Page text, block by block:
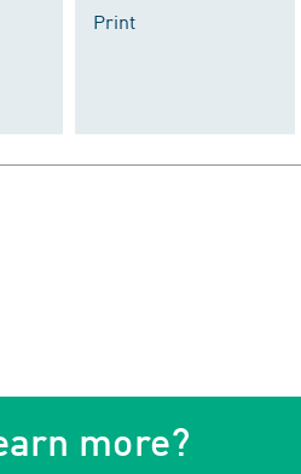
Print
more?